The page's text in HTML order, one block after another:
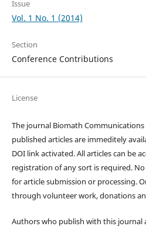
Issue
Vol. 1 No. 1 (2014)
Section
Conference Contributions
License
The journal Biomath Communications
published articles are immeditely
DOI link activated. All articles can be
registration of any sort is required.
for article submission or processing.
through volunteer work, donations
Authors who publish with this journal